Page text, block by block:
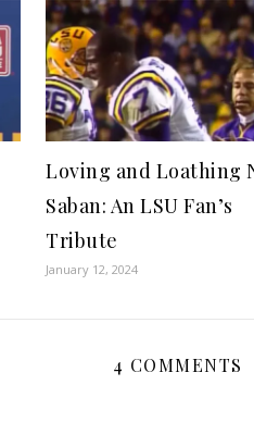
Loving and Loathing
Saban: An LSU Fan’s
Tribute
January 12, 2024
4 COMMENTS